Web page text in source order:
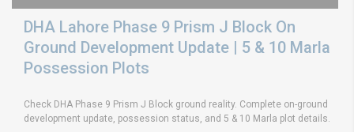
DHA Lahore Phase 9 Prism J Block On
Ground Development Update | 5 & 10 Marla
Possession Plots
Check DHA Phase 9 Prism J Block ground reality. Complete on-ground
development update, possession status, and 5 & 10 Marla plot details.